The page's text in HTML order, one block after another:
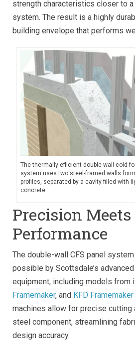
strength characteristics closer to
system. The result is a highly
building envelope that performs
The thermally efficient double-wall cold-
system uses two steel-framed walls
profiles, separated by a cavity filled with
concrete.
Precision Meets
Performance
The double-wall CFS panel
possible by Scottsdale’s
equipment, including models from
Framemaker, and KFD Framemaker
machines allow for precise cutting
steel component, streamlining
design accuracy.